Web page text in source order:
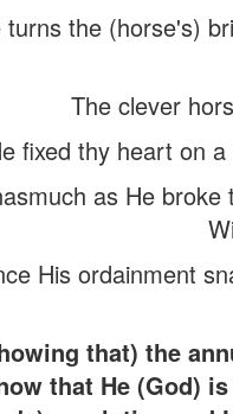
turns the (horse's)
The clever
fixed thy heart on
as He
His ordainment
that) the
that He (God)